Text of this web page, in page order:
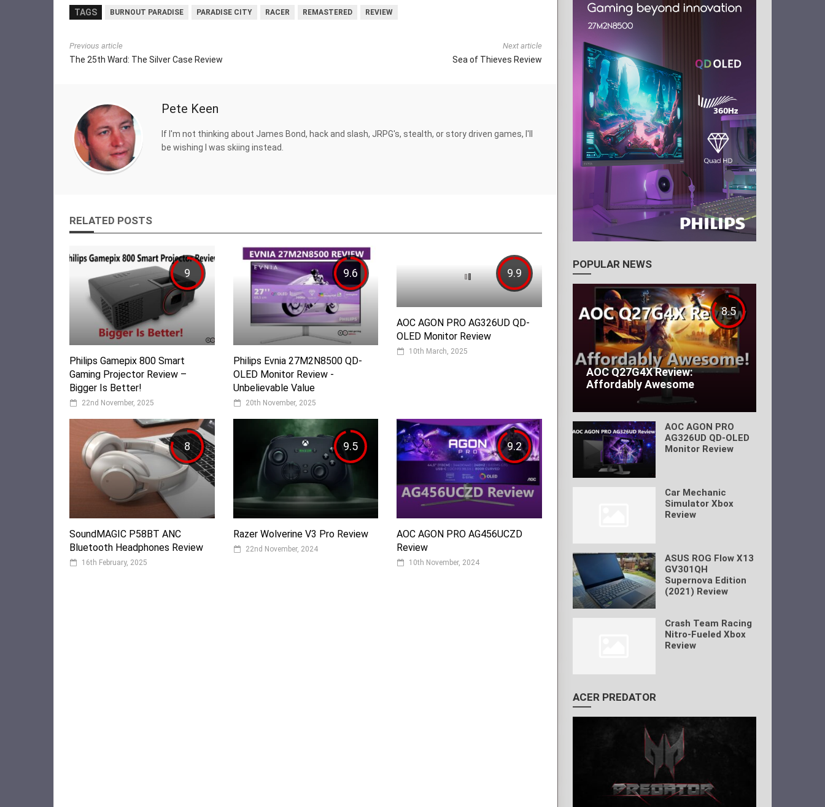
TAGS BURNOUT PARADISE PARADISE CITY RACER REMASTERED REVIEW
Previous article
The 25th Ward: The Silver Case Review
Next article
Sea of Thieves Review
Pete Keen
If I'm not thinking about James Bond, hack and slash, JRPG's, stealth, or story driven games, I'll
be wishing I was skiing instead.
RELATED POSTS
9
Philips Gamepix 800 Smart
Gaming Projector Review –
Bigger Is Better!
22nd November, 2025
9.6
Philips Evnia 27M2N8500 QD-
OLED Monitor Review -
Unbelievable Value
20th November, 2025
9.9
AOC AGON PRO AG326UD QD-
OLED Monitor Review
10th March, 2025
8
SoundMAGIC P58BT ANC
Bluetooth Headphones Review
16th February, 2025
9.5
Razer Wolverine V3 Pro Review
22nd November, 2024
9.2
AOC AGON PRO AG456UCZD
Review
10th November, 2024
POPULAR NEWS
8.5
AOC Q27G4X Review:
Affordably Awesome
AOC AGON PRO
AG326UD QD-OLED
Monitor Review
Car Mechanic
Simulator Xbox
Review
ASUS ROG Flow X13
GV301QH
Supernova Edition
(2021) Review
Crash Team Racing
Nitro-Fueled Xbox
Review
ACER PREDATOR